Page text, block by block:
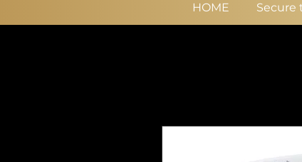
HOME Secure